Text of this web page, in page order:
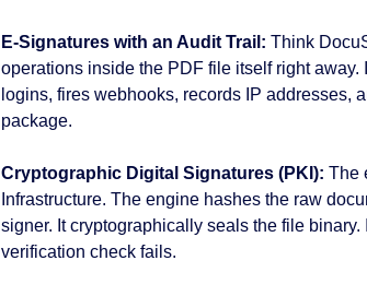
E-Signatures with an Audit Trail: Think
operations inside the PDF file itself right
logins, fires webhooks, records IP addresses,
package.
Cryptographic Digital Signatures (PKI): The
Infrastructure. The engine hashes the raw
signer. It cryptographically seals the file
verification check fails.